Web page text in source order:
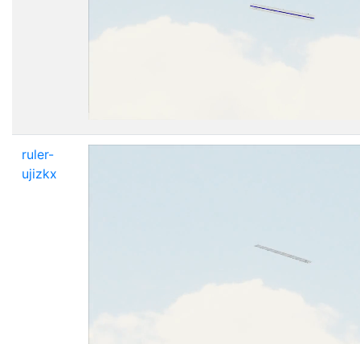
ruler-
ujizkx